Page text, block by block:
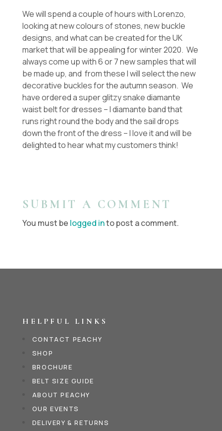
We will spend a couple of hours with Lorenzo,
looking at new colours of stones, new buckle
designs, and what can be created for the UK
market that will be appealing for winter 2020. We
always come up with 6 or 7 new samples that will
be made up, and from these I will select the new
decorative buckles for the autumn season. We
have ordered a super glitzy snake diamante
waist belt for dresses – I diamante band that
runs right round the body and the sail drops
down the front of the dress – I love it and will be
delighted to hear what my customers think!
SUBMIT A COMMENT
You must be logged into post a comment.
HELPFUL LINKS
CONTACT PEACHY
SHOP
BROCHURE
BELT SIZE GUIDE
ABOUT PEACHY
OUR EVENTS
DELIVERY & RETURNS